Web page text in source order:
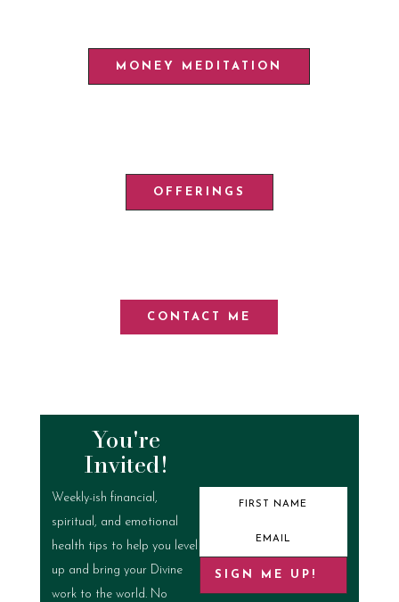
MONEY MEDITATION
OFFERINGS
CONTACT ME
You're
Invited!
Weekly-ish financial,
spiritual, and emotional
health tips to help you level
up and bring your Divine
work to the world. No
SIGN ME UP!